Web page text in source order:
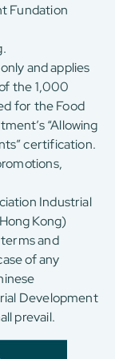
Fundation
and applies
the 1,000
for the Food
“Allowing
certification.
Industrial
Kong)
and
of any
Development
prevail.